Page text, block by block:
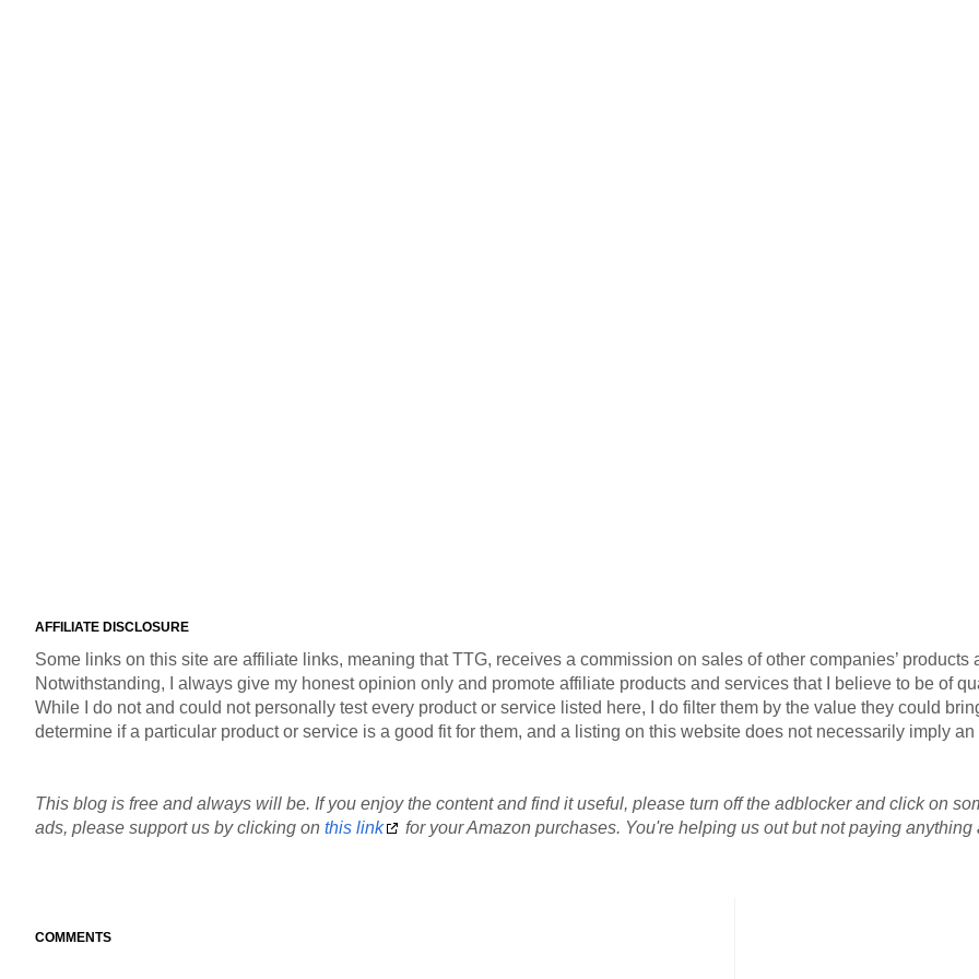
AFFILIATE DISCLOSURE
Some links on this site are affiliate links, meaning that TTG, receives a commission on sales of other companies’
Notwithstanding, I always give my honest opinion only and promote affiliate products and services that I believe to be of
While I do not and could not personally test every product or service listed here, I do filter them by the value they could
determine if a particular product or service is a good fit for them, and a listing on this website does not necessarily imply an
This blog is free and always will be. If you enjoy the content and find it useful, please turn off the adblocker and click on
ads, please support us by clicking on this link for your Amazon purchases. You're helping us out but not paying
COMMENTS